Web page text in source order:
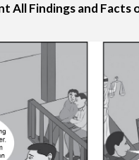
All Findings and Facts